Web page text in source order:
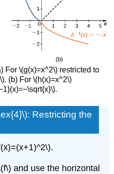
For \(g(x)=x^2\) restricted to
(b) For \(h(x)=x^2\)
Restricting the
and use the horizontal